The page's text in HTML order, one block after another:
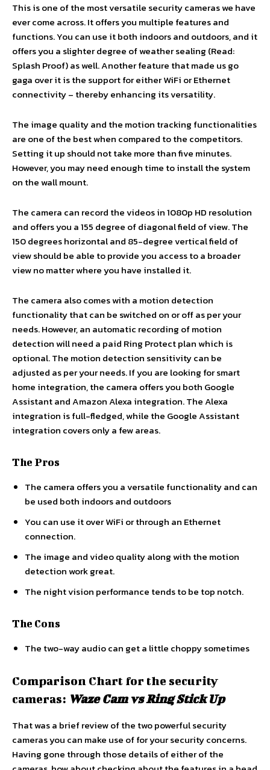
This is one of the most versatile security cameras we have
ever come across. It offers you multiple features and
functions. You can use it both indoors and outdoors, and it
offers you a slighter degree of weather sealing (Read:
Splash Proof) as well. Another feature that made us go
gaga over it is the support for either WiFi or Ethernet
connectivity – thereby enhancing its versatility.
The image quality and the motion tracking functionalities
are one of the best when compared to the competitors.
Setting it up should not take more than five minutes.
However, you may need enough time to install the system
on the wall mount.
The camera can record the videos in 1080p HD resolution
and offers you a 155 degree of diagonal field of view. The
150 degrees horizontal and 85-degree vertical field of
view should be able to provide you access to a broader
view no matter where you have installed it.
The camera also comes with a motion detection
functionality that can be switched on or off as per your
needs. However, an automatic recording of motion
detection will need a paid Ring Protect plan which is
optional. The motion detection sensitivity can be
adjusted as per your needs. If you are looking for smart
home integration, the camera offers you both Google
Assistant and Amazon Alexa integration. The Alexa
integration is full-fledged, while the Google Assistant
integration covers only a few areas.
The Pros
The camera offers you a versatile functionality and can
be used both indoors and outdoors
You can use it over WiFi or through an Ethernet
connection.
The image and video quality along with the motion
detection work great.
The night vision performance tends to be top notch.
The Cons
The two-way audio can get a little choppy sometimes
Comparison Chart for the security
cameras: Waze Cam vs Ring StickUp
That was a brief review of the two powerful security
cameras you can make use of for your security concerns.
Having gone through those details of either of the